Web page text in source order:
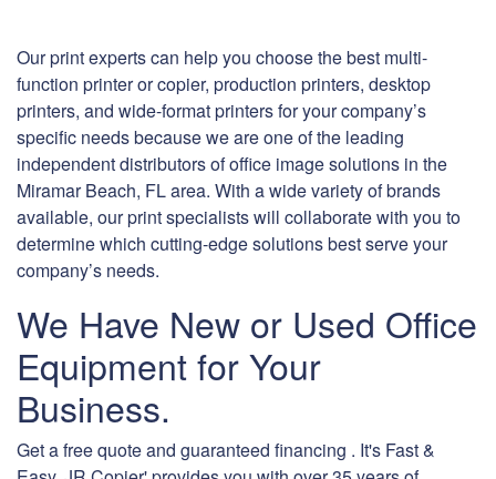
Our print experts can help you choose the best multi-
function printer or copier, production printers, desktop
printers, and wide-format printers for your company’s
specific needs because we are one of the leading
independent distributors of office image solutions in the
Miramar Beach, FL area. With a wide variety of brands
available, our print specialists will collaborate with you to
determine which cutting-edge solutions best serve your
company’s needs.
We Have New or Used Office
Equipment for Your
Business.
Get a free quote and guaranteed financing . It's Fast &